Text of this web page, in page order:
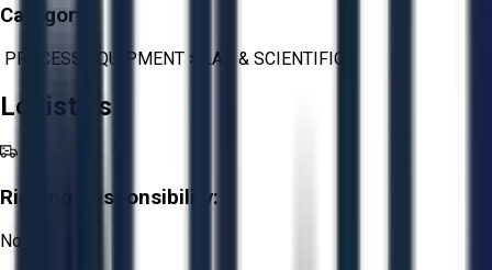
Category:
PROCESS EQUIPMENT > LAB & SCIENTIFIC
Logistics
Rigging Responsibility:
Not Required